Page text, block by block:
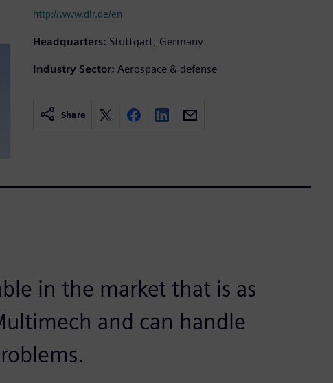
http://www.dlr.de/en
Headquarters: Stuttgart, Germany
Industry Sector: Aerospace & defense
Share
in the market that is as
and can handle